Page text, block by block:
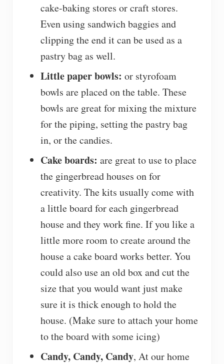
cake-baking stores or craft stores.
Even using sandwich baggies and
clipping the end it can be used as a
pastry bag as well.
Little paper bowls: or styrofoam
bowls are placed on the table. These
bowls are great for mixing the mixture
for the piping, setting the pastry bag
in, or the candies.
Cake boards: are great to use to place
the gingerbread houses on for
creativity. The kits usually come with
a little board for each gingerbread
house and they work fine. If you like a
little more room to create around the
house a cake board works better. You
could also use an old box and cut the
size that you would want just make
sure it is thick enough to hold the
house. (Make sure to attach your home
to the board with some icing)
Candy, Candy, Candy, At our home